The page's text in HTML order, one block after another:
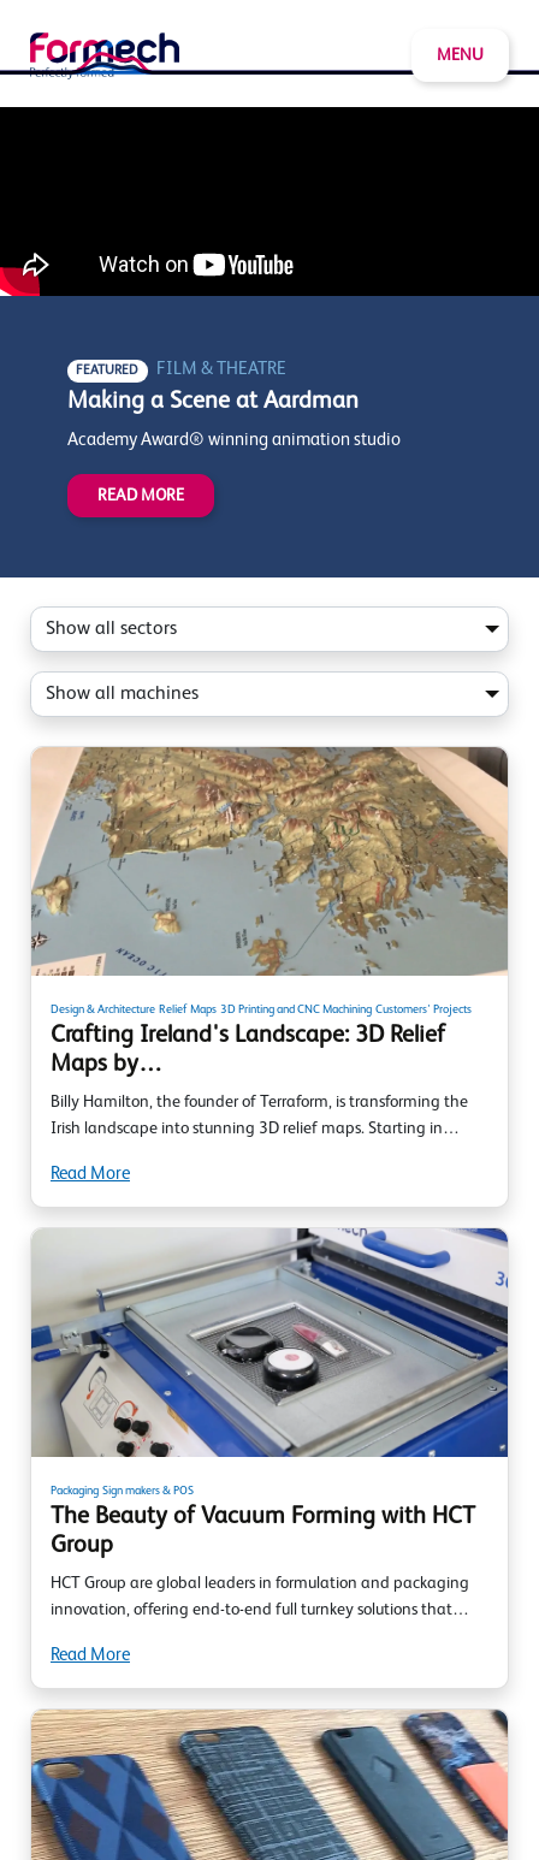
MENU
FEATURED FILM & THEATRE
Making a Scene at Aardman
Academy Award® winning animation studio
READ MORE
Design & Architecture Relief Maps 3D Printing and CNC Machining Customers' Projects
Crafting Ireland's Landscape: 3D Relief
Maps by…
Billy Hamilton, the founder of Terraform, is transforming the
Irish landscape into stunning 3D relief maps. Starting in…
Read More
Packaging Sign makers & POS
The Beauty of Vacuum Forming with HCT
Group
HCT Group are global leaders in formulation and packaging
innovation, offering end-to-end full turnkey solutions that…
Read More